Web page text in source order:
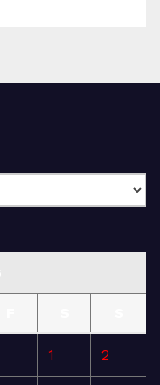
1 2